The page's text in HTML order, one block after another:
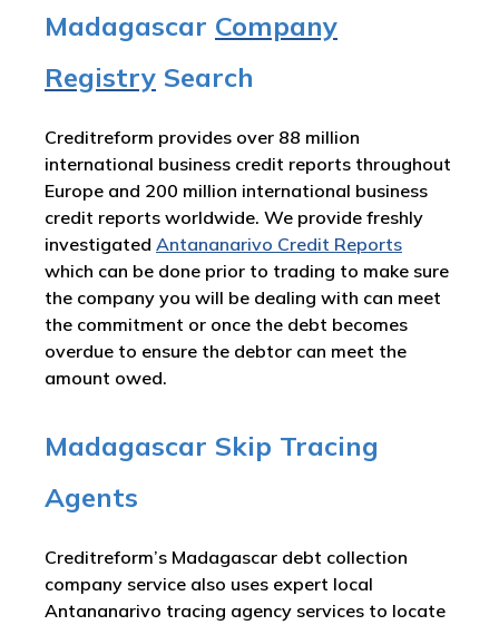
Madagascar Company
Registry Search
Creditreform provides over 88 million
international business credit reports throughout
Europe and 200 million international business
credit reports worldwide. We provide freshly
investigated Antananarivo Credit Reports
which can be done prior to trading to make sure
the company you will be dealing with can meet
the commitment or once the debt becomes
overdue to ensure the debtor can meet the
amount owed.
Madagascar Skip Tracing
Agents
Creditreform’s Madagascar debt collection
company service also uses expert local
Antananarivo tracing agency services to locate